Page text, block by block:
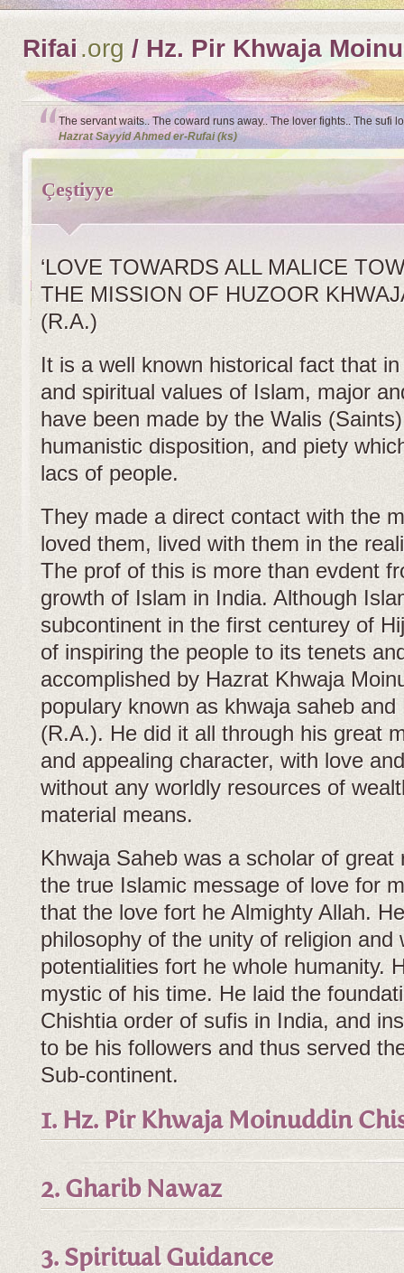
Rifai.org / Hz. Pir Khwaja
The servant waits.. The coward runs away.. The lover fights.. The sufi
Hazrat Sayyid Ahmed er-Rufai (ks)
Çeştiyye
‘LOVE TOWARDS ALL MALICE
THE MISSION OF HUZOOR
(R.A.)
It is a well known historical fact that
and spiritual values of Islam, major
have been made by the Walis
humanistic disposition, and piety
lacs of people.
They made a direct contact with the
loved them, lived with them in the
The prof of this is more than evdent
growth of Islam in India. Although
subcontinent in the first centurey of
of inspiring the people to its tenets
accomplished by Hazrat Khwaja
populary known as khwaja saheb
(R.A.). He did it all through his great
and appealing character, with love
without any worldly resources of
material means.
Khwaja Saheb was a scholar of great
the true Islamic message of love for
that the love fort he Almighty Allah.
philosophy of the unity of religion and
potentialities fort he whole humanity.
mystic of his time. He laid the
Chishtia order of sufis in India, and
to be his followers and thus served
Sub-continent.
1. Hz. Pir Khwaja Moinuddin
2. Gharib Nawaz
3. Spiritual Guidance